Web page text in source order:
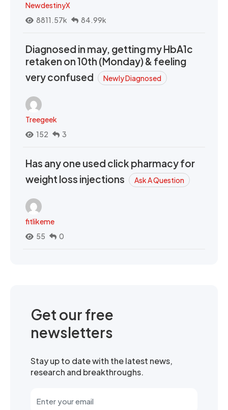
NewdestinyX
8811.57k
84.99k
Diagnosed in may, getting my HbA1c
retaken on 10th (Monday) & feeling
very confused
Newly Diagnosed
Treegeek
152
3
Has any one used click pharmacy for
weight loss injections
Ask A Question
fitlikeme
55
0
Get our free
newsletters
Stay up to date with the latest news,
research and breakthroughs.